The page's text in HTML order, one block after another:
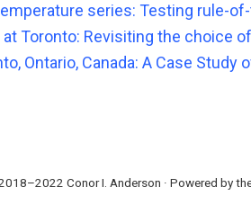
series: Testing rule-
Toronto: Revisiting the choice
Ontario, Canada: A Case
Conor I. Anderson · Powered by